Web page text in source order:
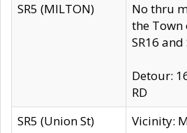
SR5 (MILTON)
No thru
the
SR16 and
Detour:
RD
SR5 (Union St)
Vicinity: